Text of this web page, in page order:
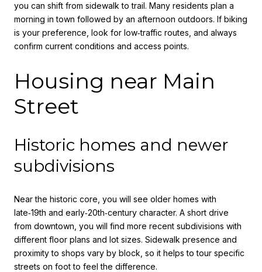
you can shift from sidewalk to trail. Many residents plan a
morning in town followed by an afternoon outdoors. If biking
is your preference, look for low‑traffic routes, and always
confirm current conditions and access points.
Housing near Main
Street
Historic homes and newer
subdivisions
Near the historic core, you will see older homes with
late‑19th and early‑20th‑century character. A short drive
from downtown, you will find more recent subdivisions with
different floor plans and lot sizes. Sidewalk presence and
proximity to shops vary by block, so it helps to tour specific
streets on foot to feel the difference.